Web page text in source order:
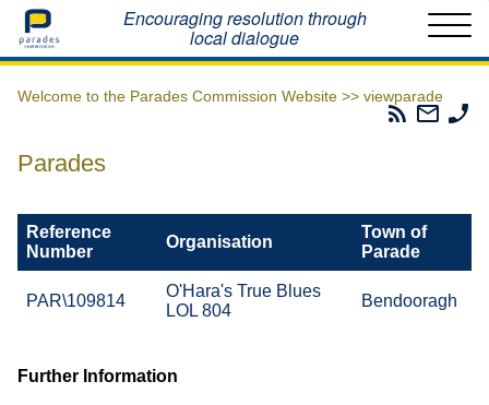
Home Encouraging resolution through
local dialogue
Welcome to the Parades Commission Website >> viewparade
Parades
Email
The
Parades
Reference
Number
Organisation
Town of
Parade
PAR\109814
O'Hara's True Blues
LOL 804
Bendooragh
Further Information